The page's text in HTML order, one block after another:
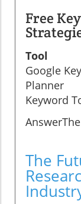
Free
Tool
Google
Planner
Keyword
The